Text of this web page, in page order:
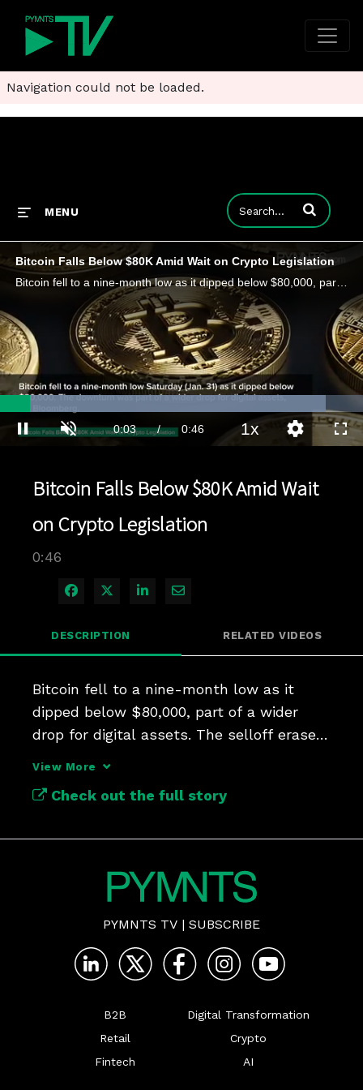
Navigation could not be loaded.
MENU Enter terms to
Bitcoin Falls Below $80K Amid Wait on Crypto Legislation
Bitcoin fell to a nine-month low as it dipped below $80,000, part of a wider drop for digital assets. The selloff erased around $111 billion.
Pause Unmute Current
0:03 / Duration
0:46
89.67%
1xPlayback
Rate
Quality
Levels
Bitcoin Falls Below $80K Amid Wait
on Crypto Legislation
0:46
Share on Facebook
Share on X
Share on LinkedIn
Share via Email
DESCRIPTION RELATED VIDEOS
Bitcoin fell to a nine-month low as it
dipped below $80,000, part of a wider
drop for digital assets. The selloff erased
View More
Check out the full story
PYMNTS TV | SUBSCRIBE
B2B
Retail
Fintech
Digital Transformation
Crypto
AI